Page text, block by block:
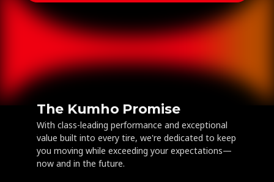
The Kumho Promise
With class-leading performance and exceptional
value built into every tire, we're dedicated to keep
you moving while exceeding your expectations—
now and in the future.